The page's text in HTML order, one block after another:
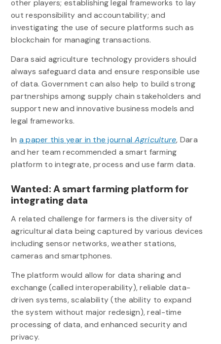
other players; establishing legal frameworks to lay
out responsibility and accountability; and
investigating the use of secure platforms such as
blockchain for managing transactions.
Dara said agriculture technology providers should
always safeguard data and ensure responsible use
of data. Government can also help to build strong
partnerships among supply chain stakeholders and
support new and innovative business models and
legal frameworks.
In a paper this year in the journal Agriculture, Dara
and her team recommended a smart farming
platform to integrate, process and use farm data.
Wanted: A smart farming platform for
integrating data
A related challenge for farmers is the diversity of
agricultural data being captured by various devices
including sensor networks, weather stations,
cameras and smartphones.
The platform would allow for data sharing and
exchange (called interoperability), reliable data-
driven systems, scalability (the ability to expand
the system without major redesign), real-time
processing of data, and enhanced security and
privacy.